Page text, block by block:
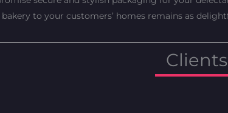
to your customers’ homes remains as